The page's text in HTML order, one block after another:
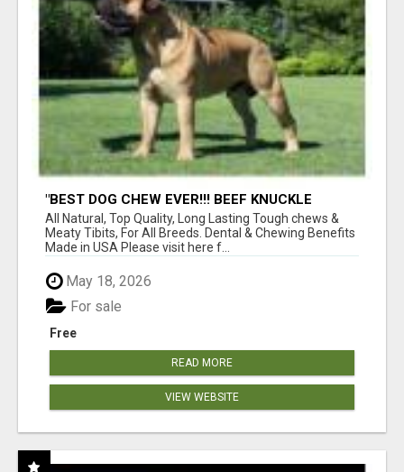
"BEST DOG CHEW EVER!!! BEEF KNUCKLE
BONES!"
All Natural, Top Quality, Long Lasting Tough chews &
Meaty Tibits, For All Breeds. Dental & Chewing Benefits
Made in USA Please visit here f...
May 18, 2026
Free
For sale
READ MORE
VIEW WEBSITE